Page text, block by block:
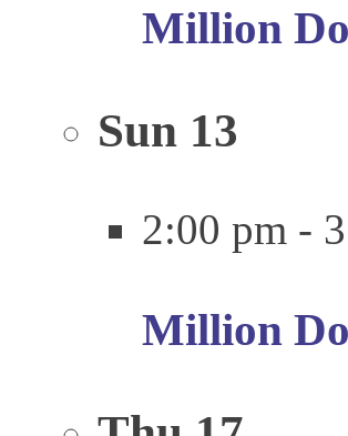
Million
Sun 13
2:00 pm -
Million